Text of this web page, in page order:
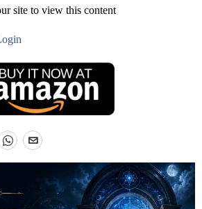
site to view this content